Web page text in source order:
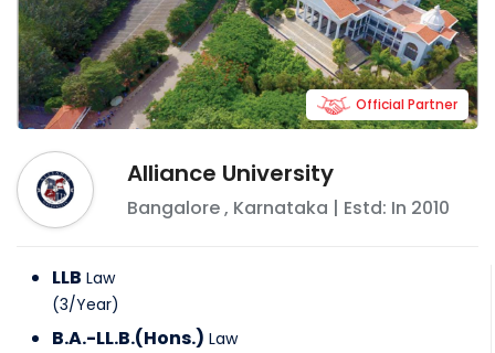
Alliance University
Bangalore, Karnataka | Estd: In 2010
Official Partner
LLB Law
(3/Year)
B.A.-LL.B.(Hons.) Law